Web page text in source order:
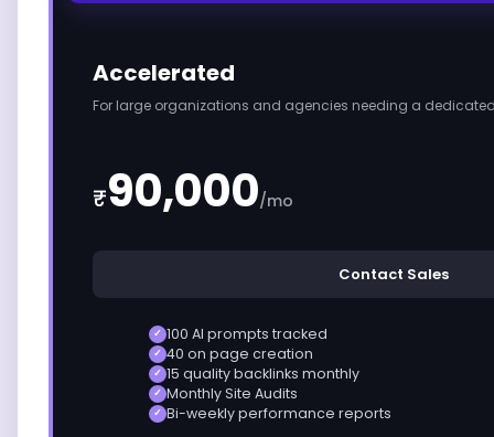
Accelerated
For large organizations and agencies needing a
₹90,000/mo
Contact Sales
✓ 100 AI prompts tracked
✓ 40 on page creation
✓ 15 quality backlinks monthly
✓ Monthly Site Audits
✓ Bi-weekly performance reports